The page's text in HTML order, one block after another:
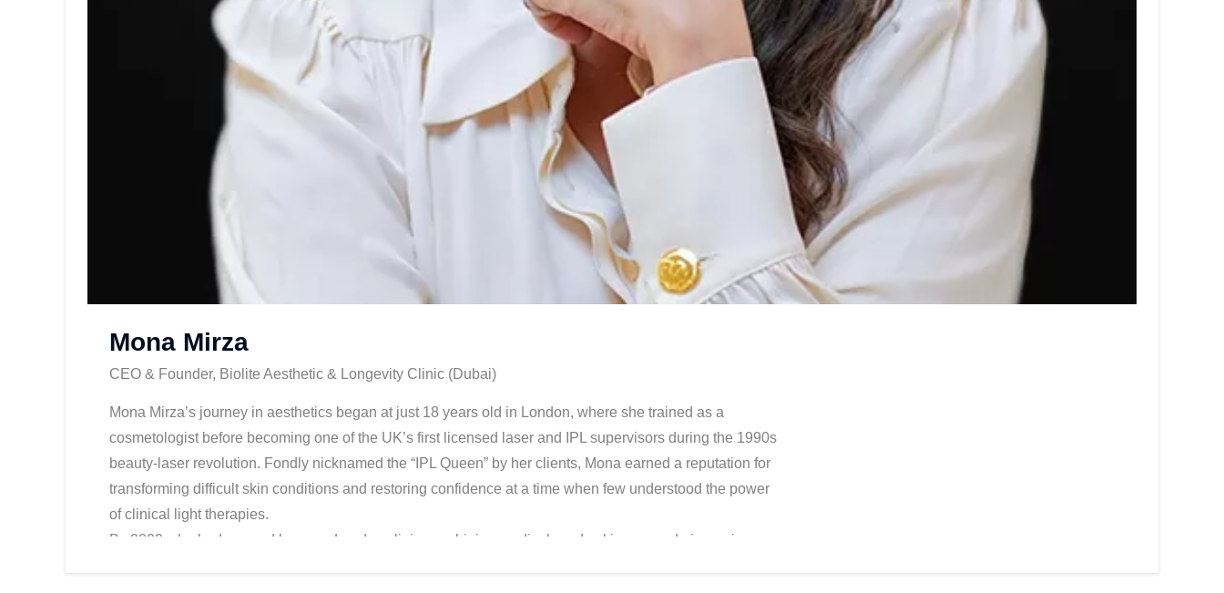
Mona Mirza
CEO & Founder, Biolite Aesthetic & Longevity Clinic (Dubai)
Mona Mirza’s journey in aesthetics began at just 18 years old in London, where she trained as a
cosmetologist before becoming one of the UK’s first licensed laser and IPL supervisors during the 1990s
beauty-laser revolution. Fondly nicknamed the “IPL Queen” by her clients, Mona earned a reputation for
transforming difficult skin conditions and restoring confidence at a time when few understood the power
of clinical light therapies.
By 2002, she had opened her own London clinic, combining medical-grade skincare and pioneering